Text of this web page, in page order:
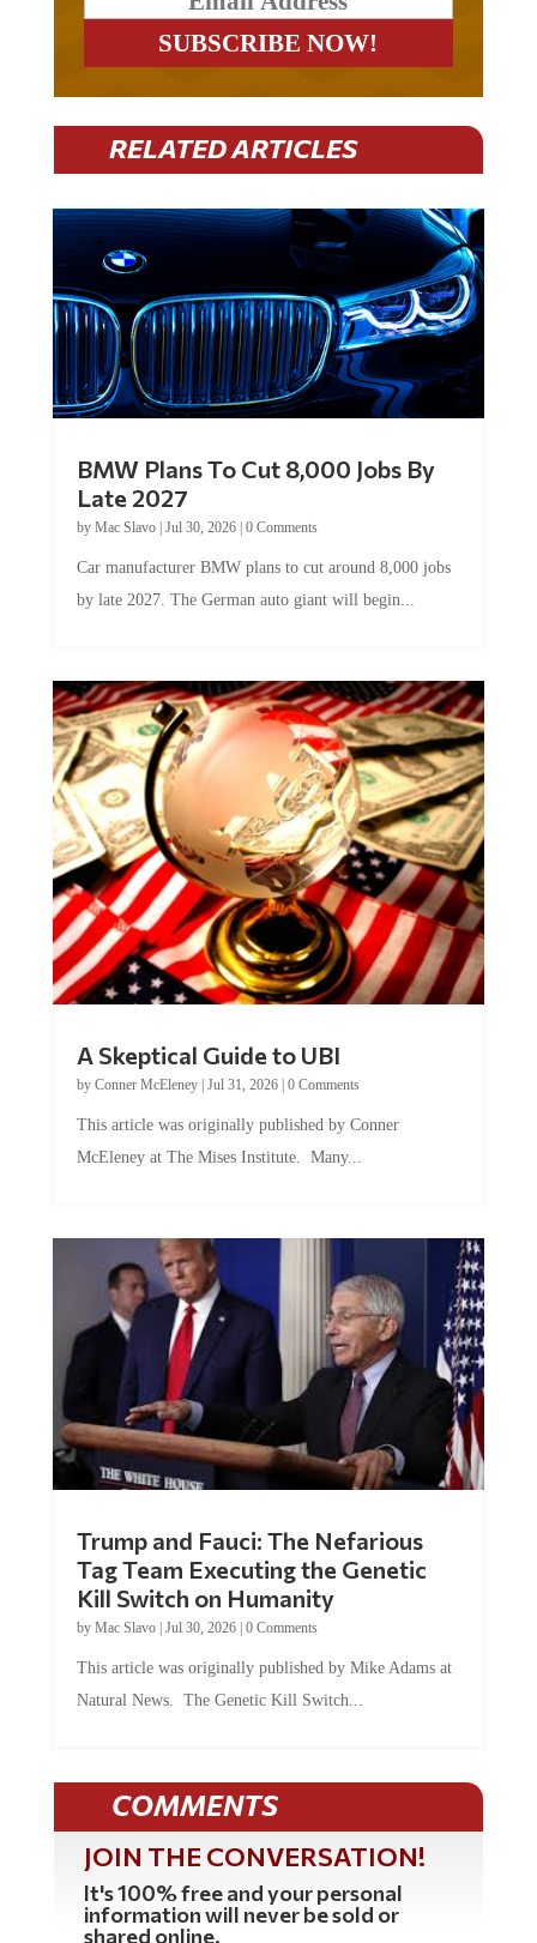
RELATED ARTICLES
BMW Plans To Cut 8,000 Jobs By
Late 2027
by Mac Slavo| Jul 30, 2026| 0 Comments
Car manufacturer BMW plans to cut around 8,000 jobs
by late 2027. The German auto giant will begin...
A Skeptical Guide to UBI
by Conner McEleney| Jul 31, 2026| 0 Comments
This article was originally published by Conner
McEleney at The Mises Institute. Many...
Trump and Fauci: The Nefarious
Tag Team Executing the Genetic
Kill Switch on Humanity
by Mac Slavo| Jul 30, 2026| 0 Comments
This article was originally published by Mike Adams at
Natural News. The Genetic Kill Switch...
COMMENTS
JOIN THE CONVERSATION!
It's 100% free and your personal
information will never be sold or
shared online.